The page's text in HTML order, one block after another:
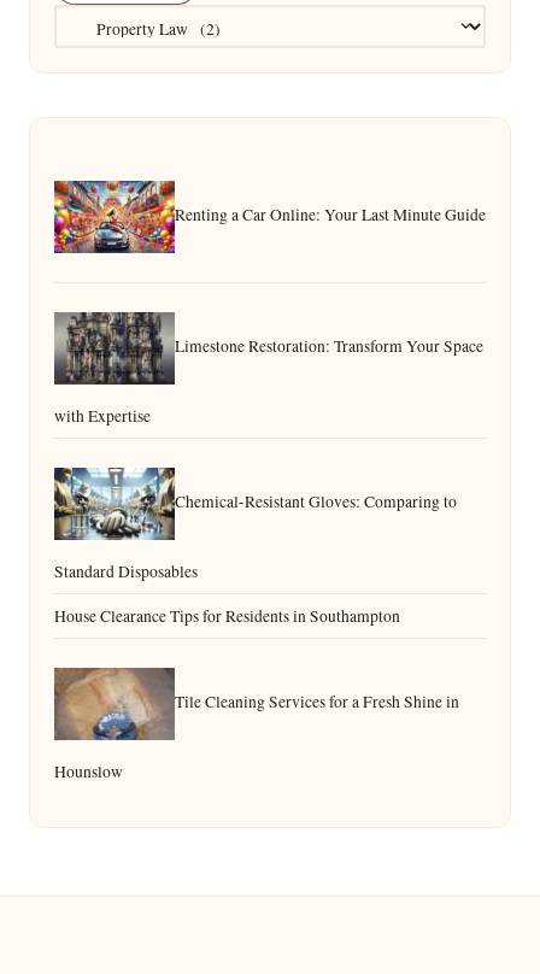
Renting a Car Online: Your Last Minute Guide
Limestone Restoration: Transform Your Space
with Expertise
Chemical-Resistant Gloves: Comparing to
Standard Disposables
House Clearance Tips for Residents in Southampton
Tile Cleaning Services for a Fresh Shine in
Hounslow